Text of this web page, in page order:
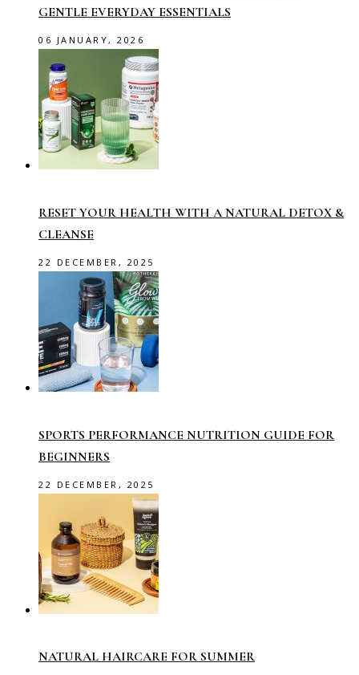
GENTLE EVERYDAY ESSENTIALS
06 JANUARY, 2026
RESET YOUR HEALTH WITH A NATURAL DETOX &
CLEANSE
22 DECEMBER, 2025
SPORTS PERFORMANCE NUTRITION GUIDE FOR
BEGINNERS
22 DECEMBER, 2025
NATURAL HAIRCARE FOR SUMMER